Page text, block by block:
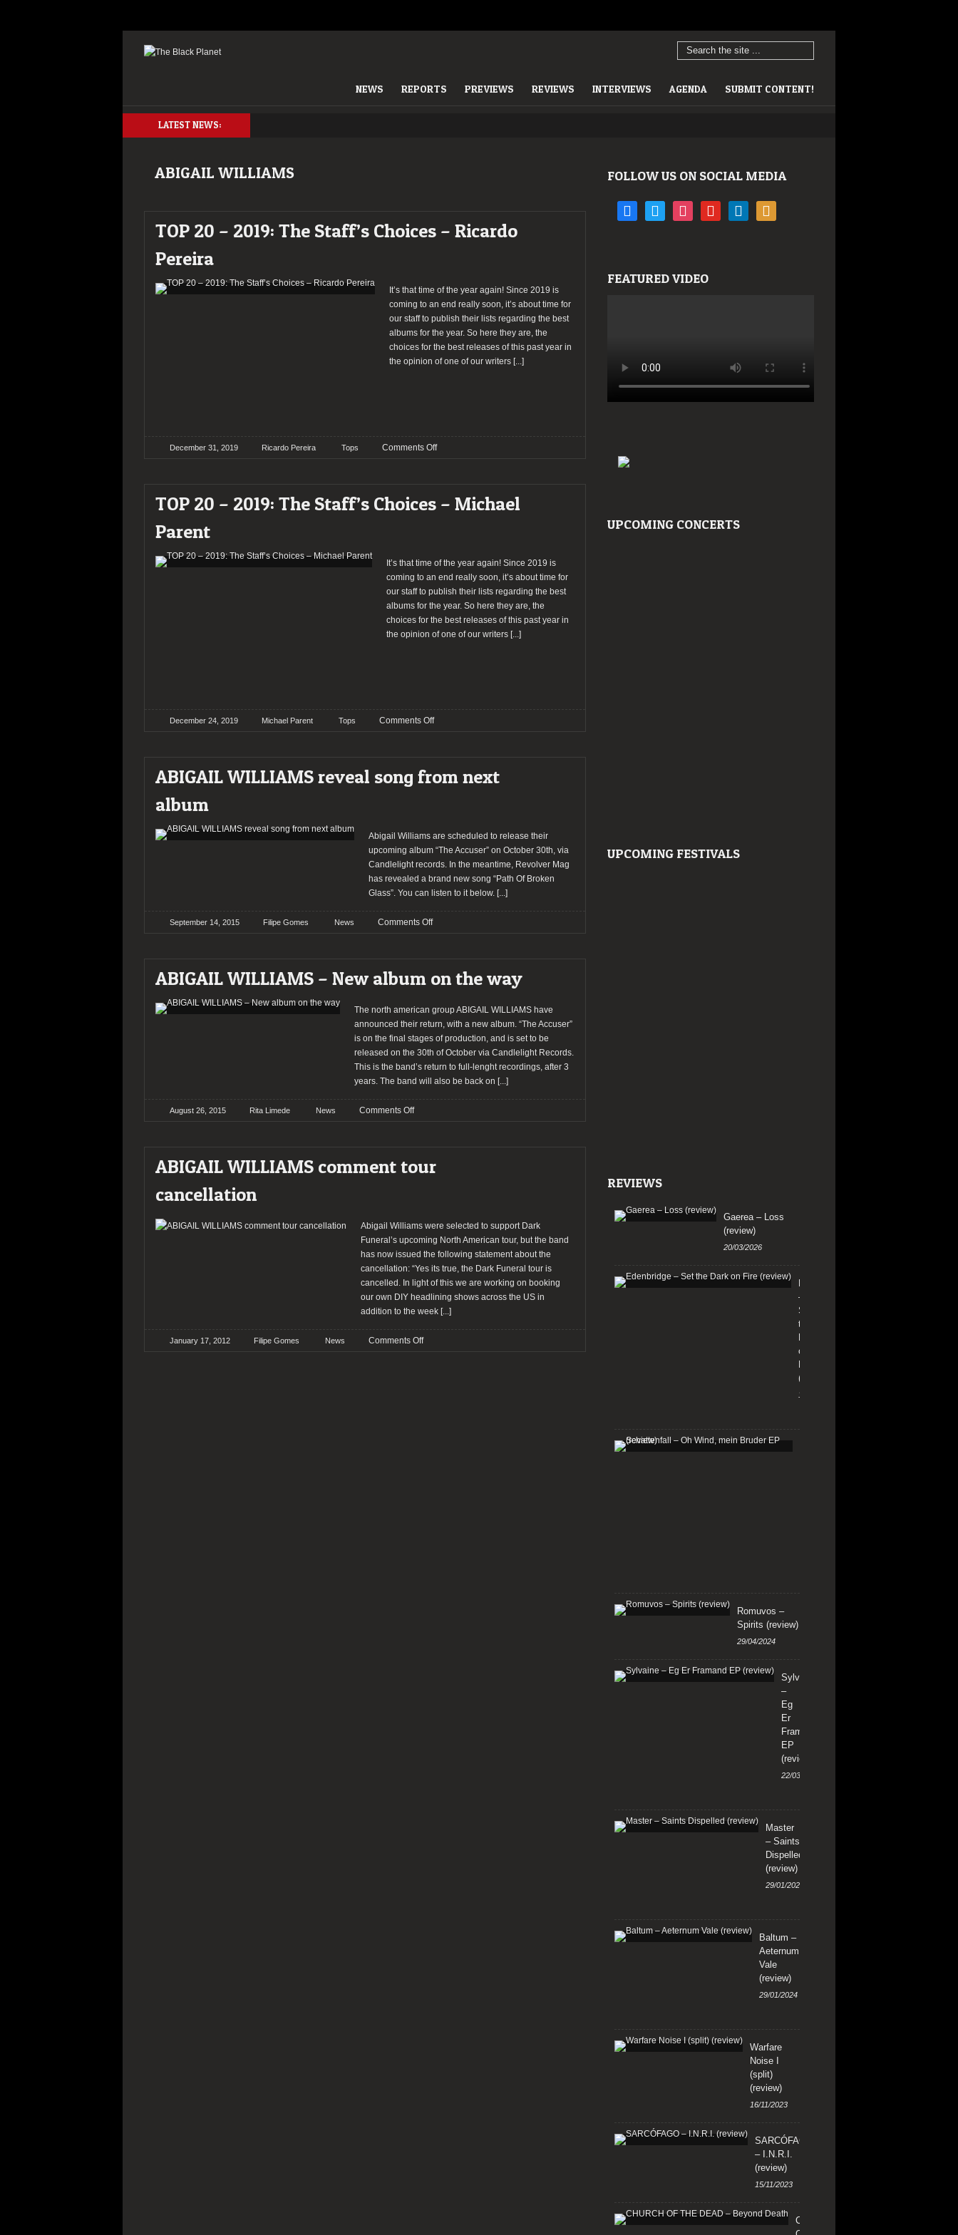
NEWS REPORTS PREVIEWS REVIEWS INTERVIEWS AGENDA SUBMIT CONTENT!
LATEST NEWS:
ABIGAIL WILLIAMS
TOP 20 – 2019: The Staff’s Choices – Ricardo
Pereira
It’s that time of the year again! Since 2019 is
coming to an end really soon, it’s about time for
our staff to publish their lists regarding the best
albums for the year. So here they are, the
choices for the best releases of this past year in
the opinion of one of our writers [...]
December 31, 2019 Ricardo Pereira Tops Comments Offon
2019:
–
Ricardo
Pereira
TOP 20 – 2019: The Staff’s Choices – Michael
Parent
It’s that time of the year again! Since 2019 is
coming to an end really soon, it’s about time for
our staff to publish their lists regarding the best
albums for the year. So here they are, the
choices for the best releases of this past year in
the opinion of one of our writers [...]
December 24, 2019 Michael Parent Tops Comments Offon
2019:
–
Michael
Parent
ABIGAIL WILLIAMS reveal song from next
album
Abigail Williams are scheduled to release their
upcoming album “The Accuser” on October 30th, via
Candlelight records. In the meantime, Revolver Mag
has revealed a brand new song “Path Of Broken
Glass”. You can listen to it below. [...]
September 14, 2015 Filipe Gomes News Comments Offon
song
next
album
ABIGAIL WILLIAMS – New album on the way
The north american group ABIGAIL WILLIAMS have
announced their return, with a new album. “The Accuser”
is on the final stages of production, and is set to be
released on the 30th of October via Candlelight Records.
This is the band’s return to full-lenght recordings, after 3
years. The band will also be back on [...]
August 26, 2015 Rita Limede News Comments Offon
New
way
ABIGAIL WILLIAMS comment tour
cancellation
Abigail Williams were selected to support Dark
Funeral’s upcoming North American tour, but the band
has now issued the following statement about the
cancellation: “Yes its true, the Dark Funeral tour is
cancelled. In light of this we are working on booking
our own DIY headlining shows across the US in
addition to the week [...]
January 17, 2012 Filipe Gomes News Comments Offon
FOLLOW US ON SOCIAL MEDIA
facebooktwitter instagramyoutube linkedin rss
FEATURED VIDEO
UPCOMING CONCERTS
UPCOMING FESTIVALS
REVIEWS
Gaerea – Loss
(review)
20/03/2026
–
Set
the
on
(review)
13/01/2026
Romuvos –
Spirits (review)
29/04/2024
Sylvaine
–
Eg
Er
Framand
EP
(review)
22/03/2024
Master
– Saints
Dispelled
(review)
29/01/2024
Baltum –
Aeternum
Vale
(review)
29/01/2024
Warfare
Noise I
(split)
(review)
16/11/2023
SARCÓFAGO
– I.N.R.I.
(review)
15/11/2023
CHURCH